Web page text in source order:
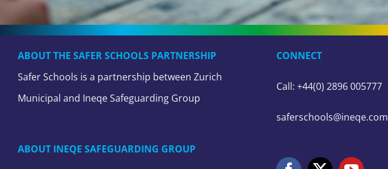
ABOUT THE SAFER SCHOOLS PARTNERSHIP
Safer Schools is a partnership between Zurich
Municipal and Ineqe Safeguarding Group
ABOUT INEQE SAFEGUARDING GROUP
CONNECT
Call: +44(0) 2896 005777
saferschools@ineqe.com